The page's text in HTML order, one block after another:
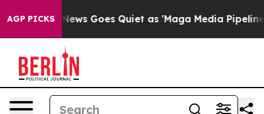
AGP PICKSGoes Quiet as 'Maga Media Pipeline' Backfires